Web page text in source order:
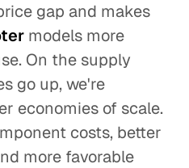
gap and makes
models more
On the supply
go up, we're
economies of scale.
costs, better
more favorable